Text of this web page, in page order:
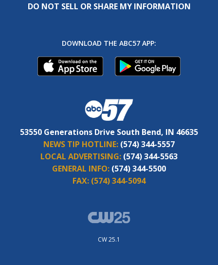
DO NOT SELL OR SHARE MY INFORMATION
DOWNLOAD THE ABC57 APP:
53550 Generations Drive South Bend, IN 46635
NEWS TIP HOTLINE: (574) 344-5557
LOCAL ADVERTISING: (574) 344-5563
GENERAL INFO: (574) 344-5500
FAX: (574) 344-5094
CW 25.1